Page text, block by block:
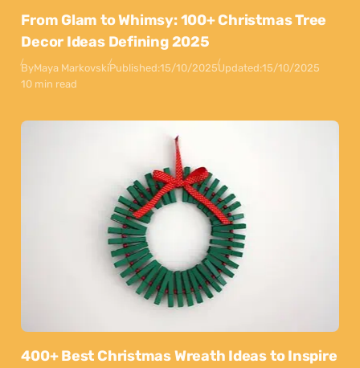
From Glam to Whimsy: 100+ Christmas Tree
Decor Ideas Defining 2025
ByMaya MarkovskiPublished:15/10/2025Updated:15/10/2025
10 min read
400+ Best Christmas Wreath Ideas to Inspire